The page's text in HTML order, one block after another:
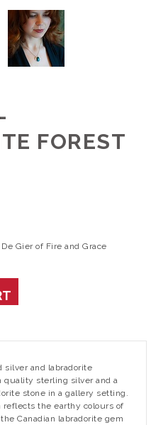
FOREST
Gier of Fire and Grace
silver and labradorite
quality sterling silver and a
stone in a gallery setting.
reflects the earthy colours of
Canadian labradorite gem